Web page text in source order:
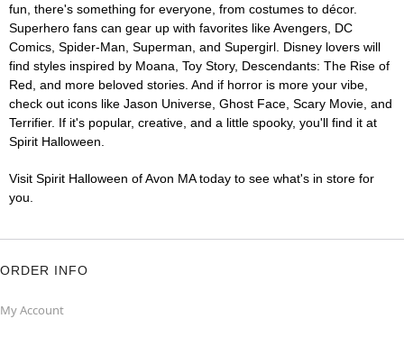
fun, there's something for everyone, from costumes to décor.
Superhero fans can gear up with favorites like Avengers, DC
Comics, Spider-Man, Superman, and Supergirl. Disney lovers will
find styles inspired by Moana, Toy Story, Descendants: The Rise of
Red, and more beloved stories. And if horror is more your vibe,
check out icons like Jason Universe, Ghost Face, Scary Movie, and
Terrifier. If it's popular, creative, and a little spooky, you'll find it at
Spirit Halloween.
Visit Spirit Halloween of Avon MA today to see what's in store for
you.
ORDER INFO
My Account